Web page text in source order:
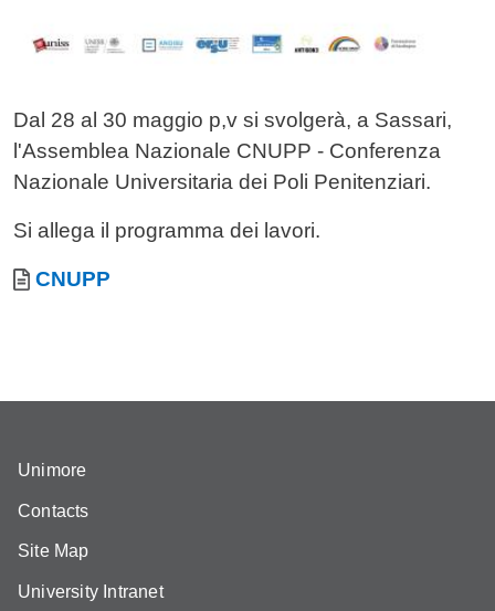
Dal 28 al 30 maggio p,v si svolgerà, a Sassari,
l'Assemblea Nazionale CNUPP - Conferenza
Nazionale Universitaria dei Poli Penitenziari.
Si allega il programma dei lavori.
Allegati
Document
CNUPP
Unimore
Contacts
Site Map
University Intranet